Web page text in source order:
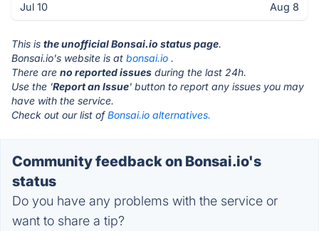
Jul 10 Aug 8
This is the unofficial Bonsai.io status page.
Bonsai.io's website is at bonsai.io .
There are no reported issues during the last 24h.
Use the 'Report an Issue' button to report any issues you may
have with the service.
Check out our list ofBonsai.io alternatives.
Community feedback on Bonsai.io's
status
Do you have any problems with the service or
want to share a tip?